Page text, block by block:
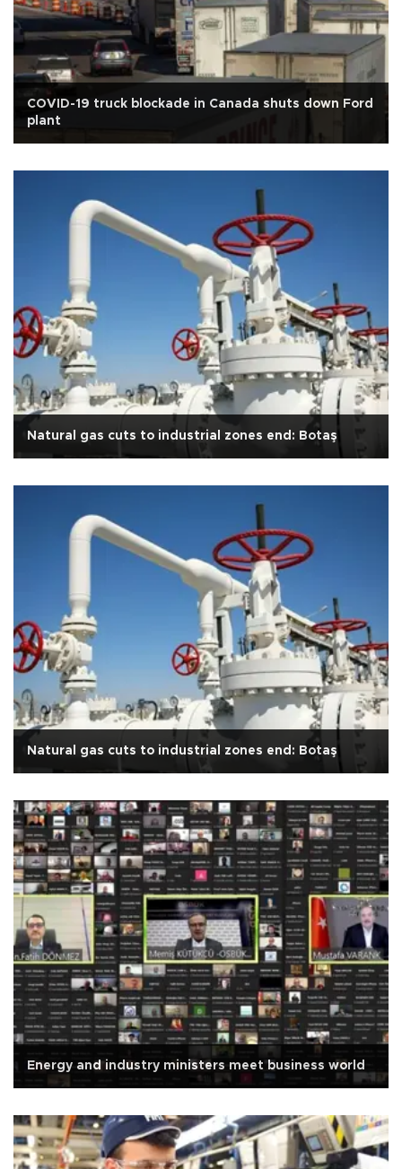
COVID-19 truck blockade in Canada shuts down Ford
plant
Natural gas cuts to industrial zones end: Botaş
Natural gas cuts to industrial zones end: Botaş
Energy and industry ministers meet business world